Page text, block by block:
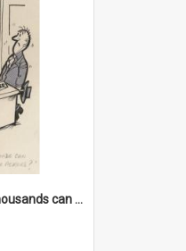
'... And how many thousands can we lend you today, Mr Ackers?'